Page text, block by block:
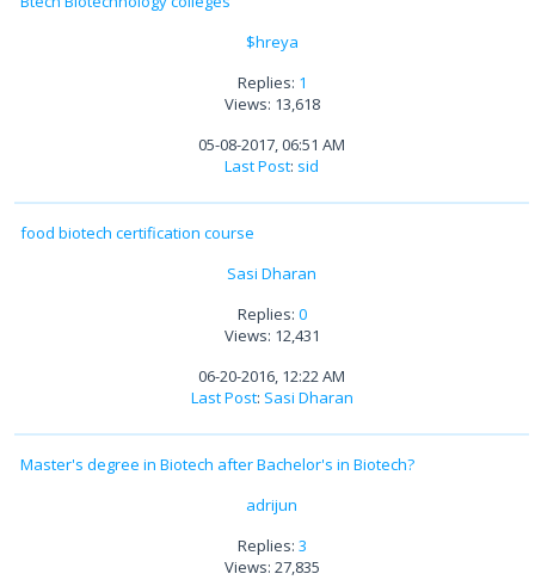
$hreya
Replies: 1
Views: 13,618
05-08-2017, 06:51 AM
Last Post: sid
food biotech certification course
Sasi Dharan
Replies: 0
Views: 12,431
06-20-2016, 12:22 AM
Last Post: Sasi Dharan
Master's degree in Biotech after Bachelor's in Biotech?
adrijun
Replies: 3
Views: 27,835